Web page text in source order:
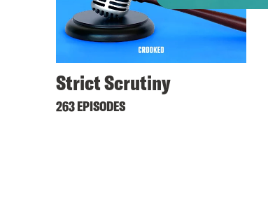
Strict Scrutiny
263 EPISODES